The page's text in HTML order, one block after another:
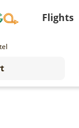
Flights